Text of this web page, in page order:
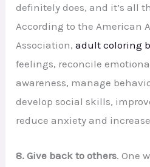
definitely does, and it’s all
According to the American
Association,adult coloring
feelings, reconcile
awareness, manage
develop social skills,
reduce anxiety and
8. Give back to others. One